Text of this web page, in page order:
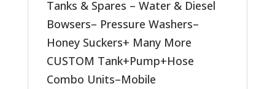
Tanks & Spares – Water & Diesel
Bowsers– Pressure Washers–
Honey Suckers+ Many More
CUSTOM Tank+Pump+Hose
Combo Units–Mobile